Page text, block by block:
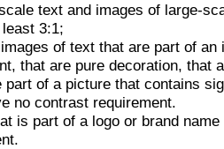
text and images of large-
3:1;
of text that are part of an
that are pure decoration, that
part of a picture that contains
no contrast requirement.
is part of a logo or brand